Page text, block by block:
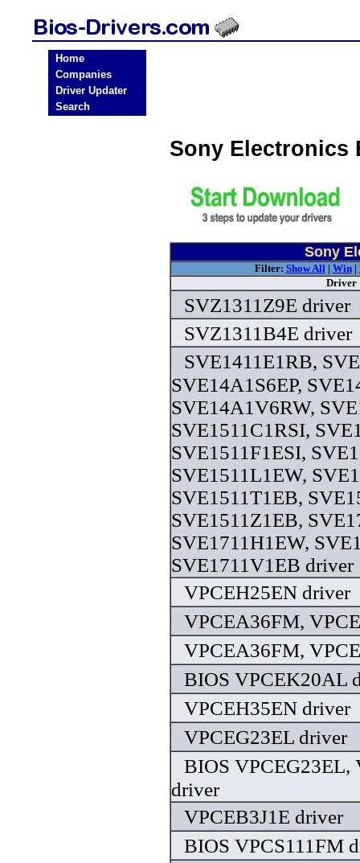
Home
Companies
Driver Updater
Search
Sony Electronics
Sony
Filter: Show All| Win|
Driver
SVZ1311Z9E driver
SVZ1311B4E driver
SVE1411E1RB,
SVE14A1S6EP,
SVE14A1V6RW,
SVE1511C1RSI,
SVE1511F1ESI,
SVE1511L1EW,
SVE1511T1EB,
SVE1511Z1EB,
SVE1711H1EW,
SVE1711V1EB driver
VPCEH25EN driver
VPCEA36FM,
VPCEA36FM,
BIOS VPCEK20AL
VPCEH35EN driver
VPCEG23EL driver
BIOS VPCEG23EL,
driver
VPCEB3J1E driver
BIOS VPCS111FM